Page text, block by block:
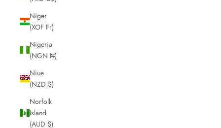
Niger
(XOF Fr)
Nigeria
(NGN ₦)
Niue
(NZD $)
Norfolk
Island
(AUD $)